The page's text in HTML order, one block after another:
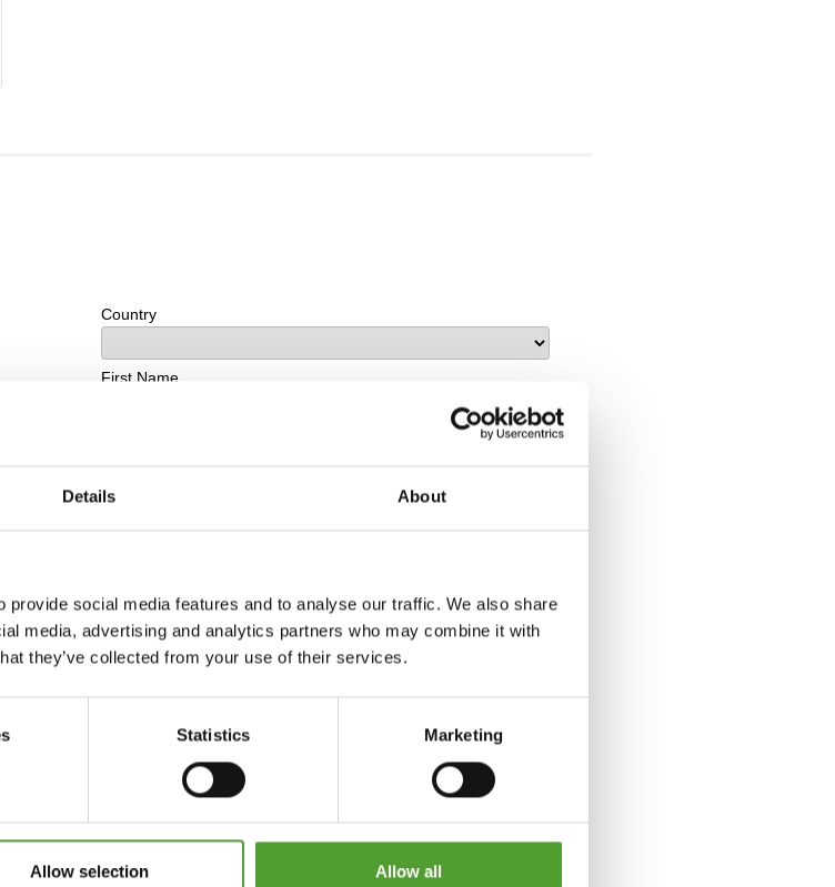
Details About
social media features and to analyse our traffic. We also share
media, advertising and analytics partners who may combine it with
they’ve collected from your use of their services.
Statistics Marketing
Allow selection Allow all